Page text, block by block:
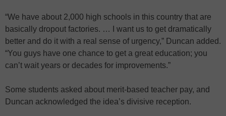
“We have about 2,000 high schools in this country that are
basically dropout factories. … I want us to get dramatically
better and do it with a real sense of urgency,” Duncan added.
“You guys have one chance to get a great education; you
can’t wait years or decades for improvements.”
Some students asked about merit-based teacher pay, and
Duncan acknowledged the idea’s divisive reception.